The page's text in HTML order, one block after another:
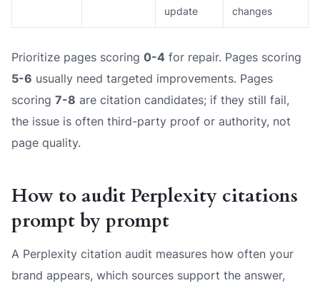
update
changes
Prioritize pages scoring 0-4 for repair. Pages scoring
5-6 usually need targeted improvements. Pages
scoring 7-8 are citation candidates; if they still fail,
the issue is often third-party proof or authority, not
page quality.
How to audit Perplexity citations
prompt by prompt
A Perplexity citation audit measures how often your
brand appears, which sources support the answer,